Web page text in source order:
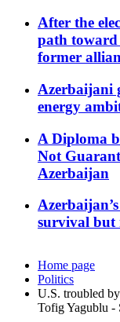
After the
path toward
former
Azerbaijani
energy
A Diploma
Not
Azerbaijan
survival but
Home page
Politics
U.S. troubled
Tofig Yagublu -